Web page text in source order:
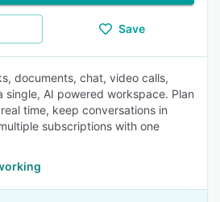
Save
documents, chat, video calls,
single, AI powered workspace. Plan
time, keep conversations in
subscriptions with one